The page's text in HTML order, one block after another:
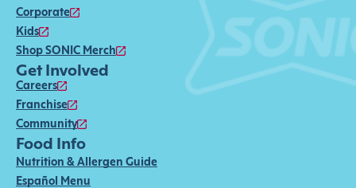
Corporate
Kids
Shop SONIC Merch
Get Involved
Careers
Franchise
Community
Food Info
Nutrition & Allergen Guide
Español Menu